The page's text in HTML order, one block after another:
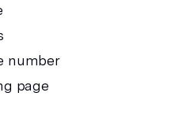
number
page